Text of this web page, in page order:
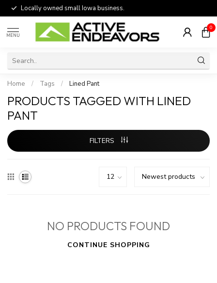
Locally owned small Iowa business.
MENU
0
Home / Tags / Lined Pant
PRODUCTS TAGGED WITH LINED
PANT
FILTERS
NO PRODUCTS FOUND
CONTINUE SHOPPING